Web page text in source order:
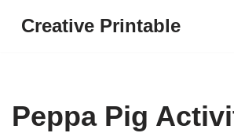
Creative Printable
Peppa Pig